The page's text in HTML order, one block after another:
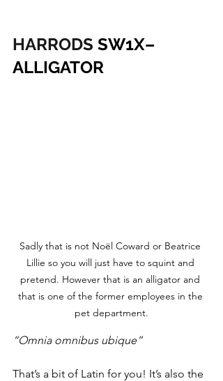
HARRODS SW1X–
ALLIGATOR
Sadly that is not Noël Coward or Beatrice
Lillie so you will just have to squint and
pretend. However that is an alligator and
that is one of the former employees in the
pet department.
“Omnia omnibus ubique”
That’s a bit of Latin for you! It’s also the